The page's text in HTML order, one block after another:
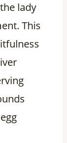
lady
This